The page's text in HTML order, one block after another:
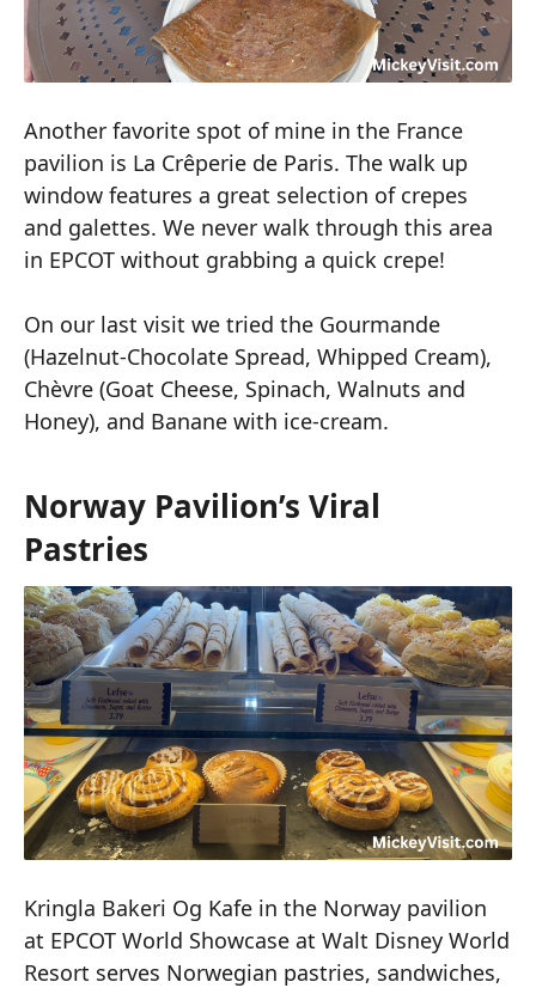
Another favorite spot of mine in the France
pavilion is La Crêperie de Paris. The walk up
window features a great selection of crepes
and galettes. We never walk through this area
in EPCOT without grabbing a quick crepe!
On our last visit we tried the Gourmande
(Hazelnut-Chocolate Spread, Whipped Cream),
Chèvre (Goat Cheese, Spinach, Walnuts and
Honey), and Banane with ice-cream.
Norway Pavilion’s Viral
Pastries
Kringla Bakeri Og Kafe in the Norway pavilion
at EPCOT World Showcase at Walt Disney World
Resort serves Norwegian pastries, sandwiches,